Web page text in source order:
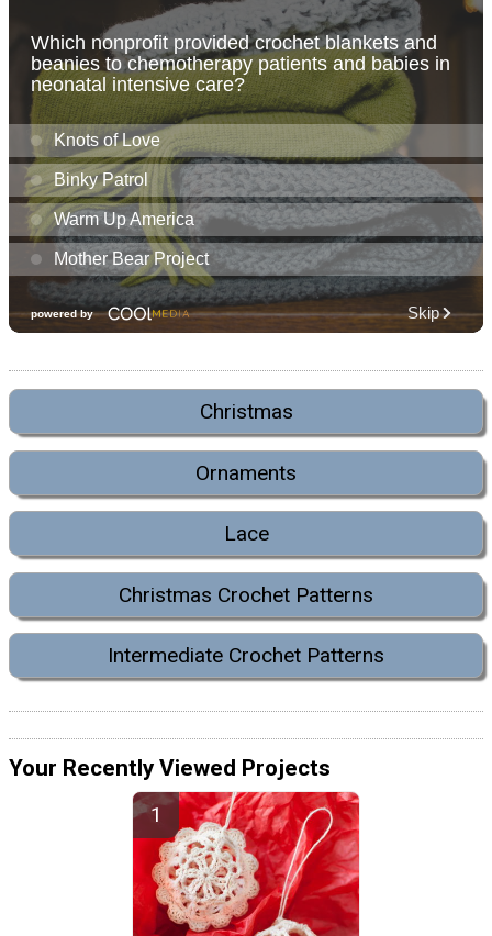
Christmas
Ornaments
Lace
Christmas Crochet Patterns
Intermediate Crochet Patterns
Your Recently Viewed Projects